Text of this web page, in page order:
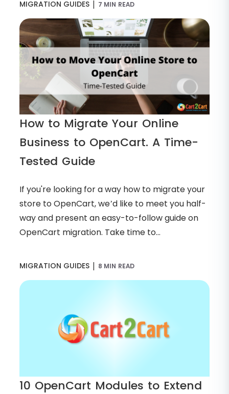
MIGRATION GUIDES | 7 MIN READ
How to Migrate Your Online
Business to OpenCart. A Time-
Tested Guide
If you're looking for a way how to migrate your
store to OpenCart, we’d like to meet you half-
way and present an easy-to-follow guide on
OpenCart migration. Take time to...
MIGRATION GUIDES | 8 MIN READ
10 OpenCart Modules to Extend